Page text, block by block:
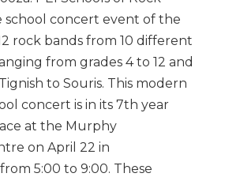
school concert event of the
rock bands from 10 different
from grades 4 to 12 and
to Souris. This modern
concert is in its 7th year
at the Murphy
on April 22 in
5:00 to 9:00. These